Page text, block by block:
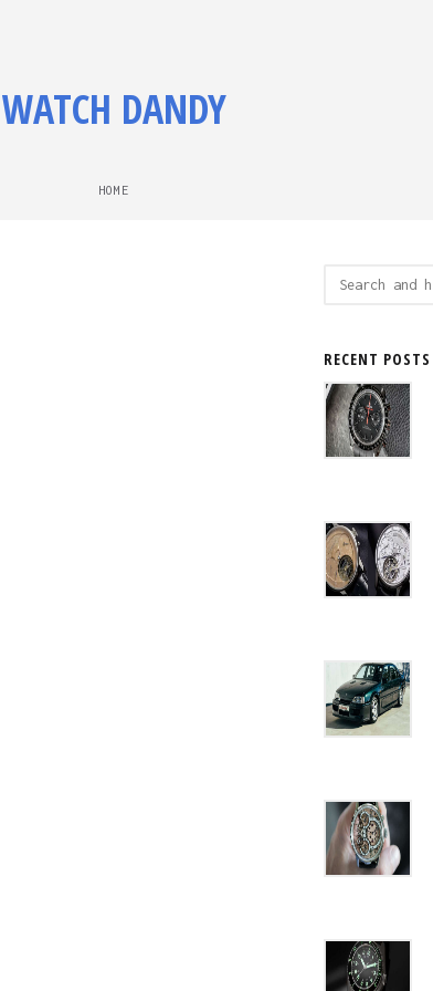
WATCH DANDY
HOME
RECENT POSTS